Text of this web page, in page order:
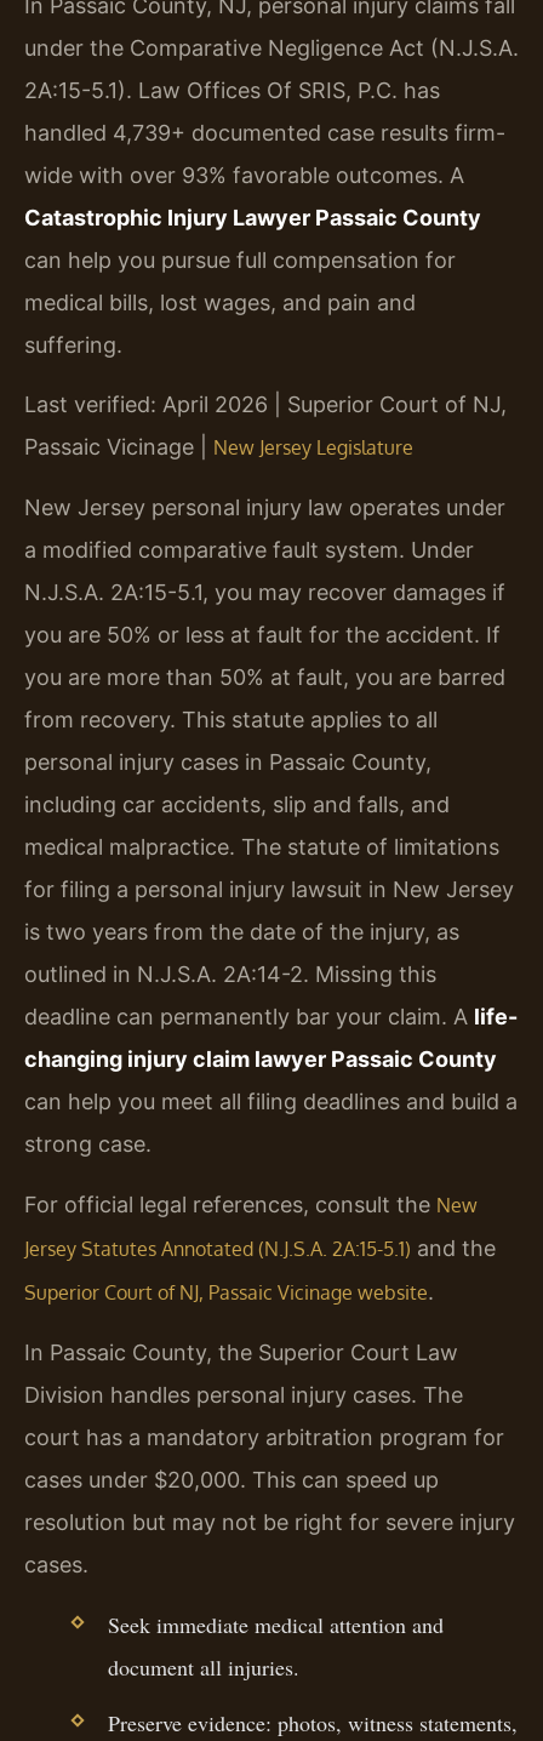
under the Comparative Negligence Act (N.J.S.A.
2A:15-5.1). Law Offices Of SRIS, P.C. has
handled 4,739+ documented case results firm-
wide with over 93% favorable outcomes. A
Catastrophic Injury Lawyer Passaic County
can help you pursue full compensation for
medical bills, lost wages, and pain and
suffering.
Last verified: April 2026 | Superior Court of NJ,
Passaic Vicinage | New Jersey Legislature
New Jersey personal injury law operates under
a modified comparative fault system. Under
N.J.S.A. 2A:15-5.1, you may recover damages if
you are 50% or less at fault for the accident. If
you are more than 50% at fault, you are barred
from recovery. This statute applies to all
personal injury cases in Passaic County,
including car accidents, slip and falls, and
medical malpractice. The statute of limitations
for filing a personal injury lawsuit in New Jersey
is two years from the date of the injury, as
outlined in N.J.S.A. 2A:14-2. Missing this
deadline can permanently bar your claim. A life-
changing injury claim lawyer Passaic County
can help you meet all filing deadlines and build a
strong case.
For official legal references, consult the New
Jersey Statutes Annotated (N.J.S.A. 2A:15-5.1) and the
Superior Court of NJ, Passaic Vicinage website.
In Passaic County, the Superior Court Law
Division handles personal injury cases. The
court has a mandatory arbitration program for
cases under $20,000. This can speed up
resolution but may not be right for severe injury
cases.
Seek immediate medical attention and
document all injuries.
Preserve evidence: photos, witness statements,